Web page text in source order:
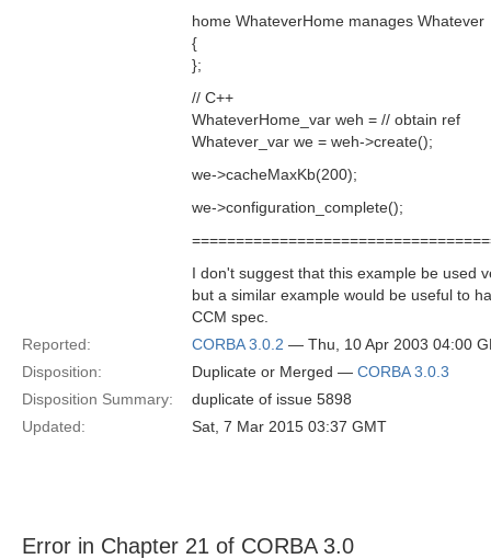
home WhateverHome manages Whatever
{
};
// C++
WhateverHome_var weh = // obtain ref
Whatever_var we = weh->create();
we->cacheMaxKb(200);
we->configuration_complete();
I don't suggest that this example be used
but a similar example would be useful to
CCM spec.
Reported:
CORBA 3.0.2 — Thu, 10 Apr 2003 04:00
Disposition:
Duplicate or Merged — CORBA 3.0.3
Disposition Summary:
duplicate of issue 5898
Updated:
Sat, 7 Mar 2015 03:37 GMT
Error in Chapter 21 of CORBA 3.0